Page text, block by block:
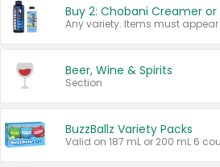
Beer, Wine & Spirits
Section
BuzzBallz Variety Packs